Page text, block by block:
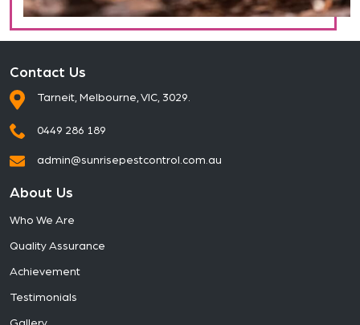
Contact Us
Tarneit, Melbourne, VIC, 3029.
0449 286 189
admin@sunrisepestcontrol.com.au
About Us
Who We Are
Quality Assurance
Achievement
Testimonials